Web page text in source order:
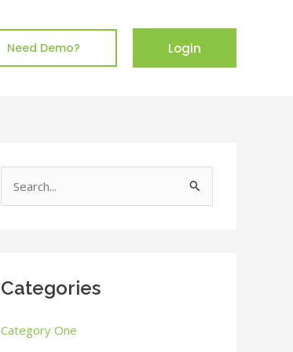
Need Demo? Login
c
f
Categories
Category One